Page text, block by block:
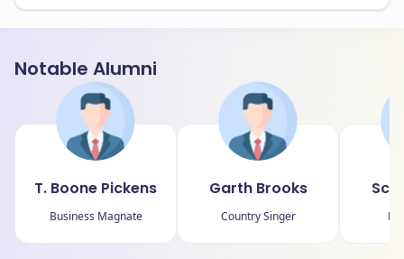
Notable Alumni
T. Boone Pickens
Business Magnate
Garth Brooks
Country Singer